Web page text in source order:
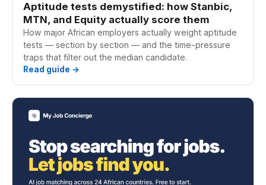
Aptitude tests demystified: how Stanbic,
MTN, and Equity actually score them
How major African employers actually weight aptitude
tests — section by section — and the time-pressure
traps that filter out the median candidate.
Read guide →